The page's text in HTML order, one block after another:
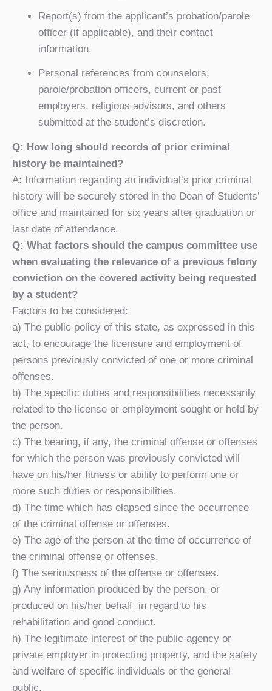
Report(s) from the applicant’s probation/parole
officer (if applicable), and their contact
information.
Personal references from counselors,
parole/probation officers, current or past
employers, religious advisors, and others
submitted at the student’s discretion.
Q: How long should records of prior criminal
history be maintained?
A: Information regarding an individual’s prior criminal
history will be securely stored in the Dean of Students’
office and maintained for six years after graduation or
last date of attendance.
Q: What factors should the campus committee use
when evaluating the relevance of a previous felony
conviction on the covered activity being requested
by a student?
Factors to be considered:
a) The public policy of this state, as expressed in this
act, to encourage the licensure and employment of
persons previously convicted of one or more criminal
offenses.
b) The specific duties and responsibilities necessarily
related to the license or employment sought or held by
the person.
c) The bearing, if any, the criminal offense or offenses
for which the person was previously convicted will
have on his/her fitness or ability to perform one or
more such duties or responsibilities.
d) The time which has elapsed since the occurrence
of the criminal offense or offenses.
e) The age of the person at the time of occurrence of
the criminal offense or offenses.
f) The seriousness of the offense or offenses.
g) Any information produced by the person, or
produced on his/her behalf, in regard to his
rehabilitation and good conduct.
h) The legitimate interest of the public agency or
private employer in protecting property, and the safety
and welfare of specific individuals or the general
public.